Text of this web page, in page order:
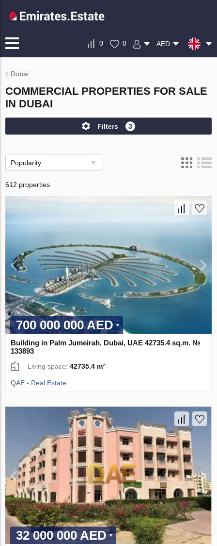
0 0 AED
Dubai
COMMERCIAL PROPERTIES FOR SALE
IN DUBAI
Filters 3
Popularity
612 properties
700 000 000 AED
Building in Palm Jumeirah, Dubai, UAE 42735.4 sq.m. №
133893
Living space:42735.4 m²
QAE - Real Estate
32 000 000 AED